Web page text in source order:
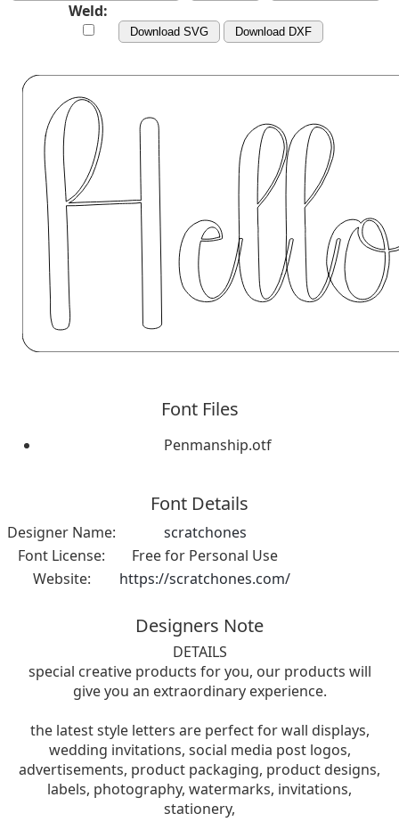
Weld:
Download SVG Download DXF
Font Files
Penmanship.otf
Font Details
Designer Name:
scratchones
Font License:
Free for Personal Use
Website:
https://scratchones.com/
Designers Note
DETAILS
special creative products for you, our products will
give you an extraordinary experience.
the latest style letters are perfect for wall displays,
wedding invitations, social media post logos,
advertisements, product packaging, product designs,
labels, photography, watermarks, invitations,
stationery,